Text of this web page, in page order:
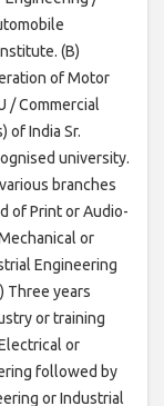
(B)
of Motor
/ Commercial
of India Sr.
university.
branches
of Print or Audio-
or
Engineering
Three years
or training
or
followed by
or Industrial